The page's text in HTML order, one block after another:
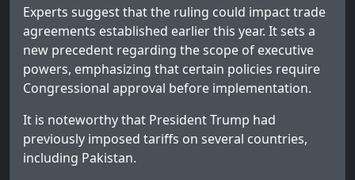
Experts suggest that the ruling could impact trade
agreements established earlier this year. It sets a
new precedent regarding the scope of executive
powers, emphasizing that certain policies require
Congressional approval before implementation.
It is noteworthy that President Trump had
previously imposed tariffs on several countries,
including Pakistan.